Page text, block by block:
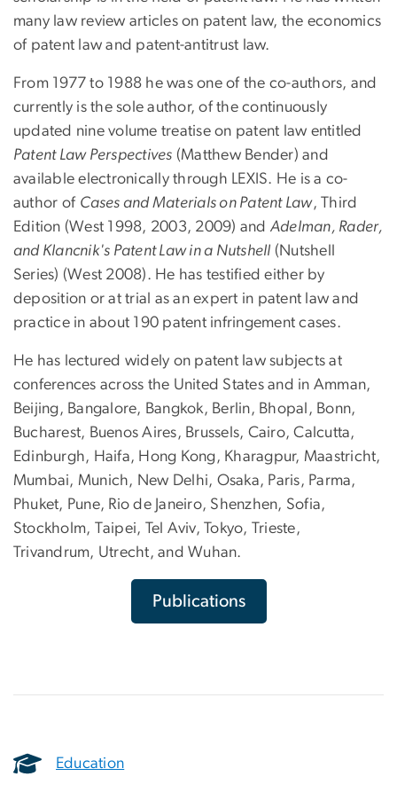
many law review articles on patent law, the economics
of patent law and patent-antitrust law.
From 1977 to 1988 he was one of the co-authors, and
currently is the sole author, of the continuously
updated nine volume treatise on patent law entitled
Patent Law Perspectives (Matthew Bender) and
available electronically through LEXIS. He is a co-
author of Cases and Materials on Patent Law, Third
Edition (West 1998, 2003, 2009) and Adelman, Rader,
and Klancnik's Patent Law in a Nutshell (Nutshell
Series) (West 2008). He has testified either by
deposition or at trial as an expert in patent law and
practice in about 190 patent infringement cases.
He has lectured widely on patent law subjects at
conferences across the United States and in Amman,
Beijing, Bangalore, Bangkok, Berlin, Bhopal, Bonn,
Bucharest, Buenos Aires, Brussels, Cairo, Calcutta,
Edinburgh, Haifa, Hong Kong, Kharagpur, Maastricht,
Mumbai, Munich, New Delhi, Osaka, Paris, Parma,
Phuket, Pune, Rio de Janeiro, Shenzhen, Sofia,
Stockholm, Taipei, Tel Aviv, Tokyo, Trieste,
Trivandrum, Utrecht, and Wuhan.
Publications
Education